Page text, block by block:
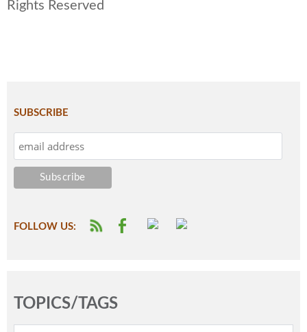
Rights Reserved
SUBSCRIBE
FOLLOW US:
TOPICS/TAGS